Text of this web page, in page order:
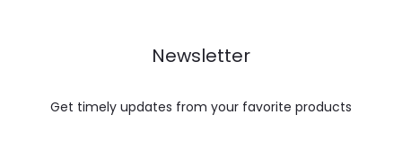
Newsletter
Get timely updates from your favorite products